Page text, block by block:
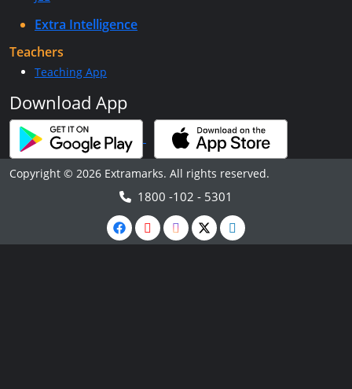
Extra Intelligence
Teachers
Teaching App
Download App
Copyright © 2026 Extramarks. All rights reserved.
1800 -102 - 5301